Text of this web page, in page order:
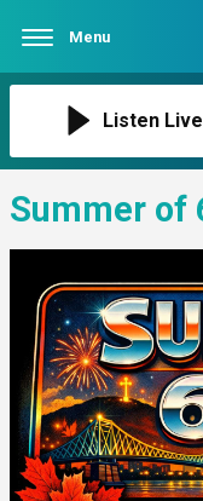
Menu
Listen Live
Summer of